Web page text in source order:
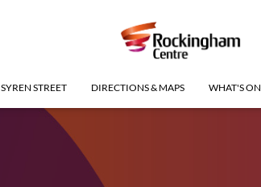
SYREN STREET DIRECTIONS & MAPS WHAT'S ON